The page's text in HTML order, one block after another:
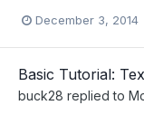
December 3, 2014
Basic Tutorial:
buck28 replied to